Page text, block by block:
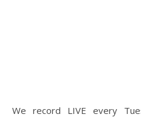
We record LIVE every